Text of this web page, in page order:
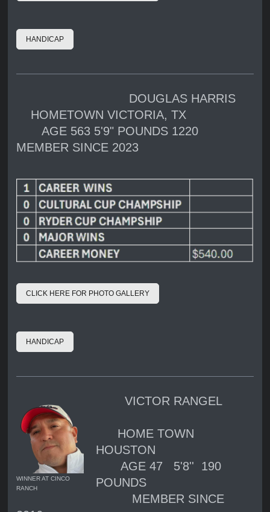
HANDICAP
DOUGLAS HARRIS
HOMETOWN VICTORIA, TX
AGE 563 5'9" POUNDS 1220
MEMBER SINCE 2023
CLICK HERE FOR PHOTO GALLERY
HANDICAP
WINNER AT CINCO
RANCH
VICTOR RANGEL
HOME TOWN
HOUSTON
AGE 47 5'8'' 190
POUNDS
MEMBER SINCE